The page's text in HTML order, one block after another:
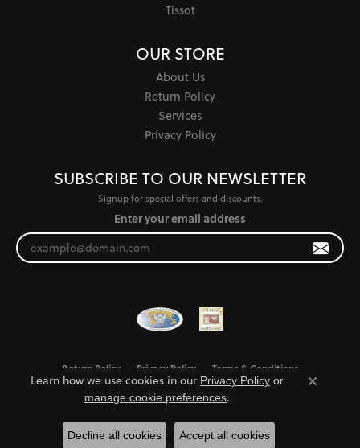
Tissot
OUR STORE
About Us
Return Policy
Services
Privacy Policy
SUBSCRIBE TO OUR NEWSLETTER
Signup for special offers and discounts.
Enter your email address
Return Policy Privacy Policy Terms & Conditions
Accessibility Statement
© 2026 Jewel Smiths. All Rights Reserved.
POWERED BY:
Learn how we use cookies in our Privacy Policy or
manage cookie preferences.
Close
Decline all cookies Accept all cookies